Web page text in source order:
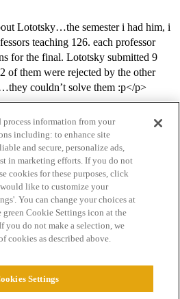
Lototsky…the semester i had him, i
teaching 126. each professor
for the final. Lototsky submitted 9
them were rejected by the other
couldn’t solve them :p</p>
Terms of Service
process information from your
including: to enhance site
and secure, personalize ads,
in marketing efforts. If you do not
cookies for these purposes, click
like to customize your
You can change your choices at
Cookie Settings icon at the
you do not make a selection, we
cookies as described above.
Settings